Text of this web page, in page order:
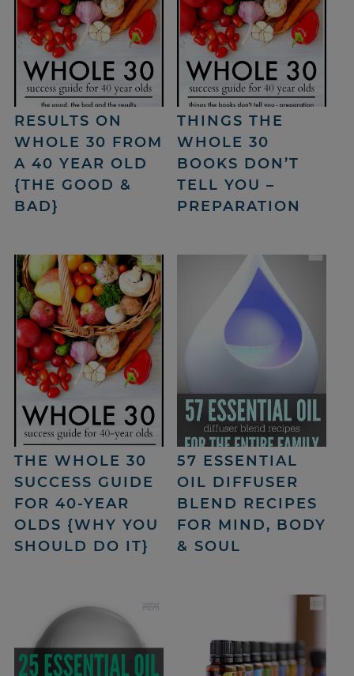
RESULTS ON
WHOLE 30 FROM
A 40 YEAR OLD
{THE GOOD &
BAD}
THINGS THE
WHOLE 30
BOOKS DON’T
TELL YOU –
PREPARATION
THE WHOLE 30
SUCCESS GUIDE
FOR 40-YEAR
OLDS {WHY YOU
SHOULD DO IT}
57 ESSENTIAL
OIL DIFFUSER
BLEND RECIPES
FOR MIND, BODY
& SOUL